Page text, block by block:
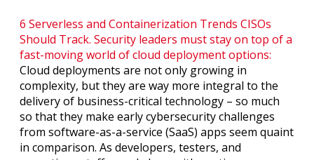
6 Serverless and Containerization Trends CISOs
Should Track. Security leaders must stay on top of a
fast-moving world of cloud deployment options:
Cloud deployments are not only growing in
complexity, but they are way more integral to the
delivery of business-critical technology – so much
so that they make early cybersecurity challenges
from software-as-a-service (SaaS) apps seem quaint
in comparison. As developers, testers, and